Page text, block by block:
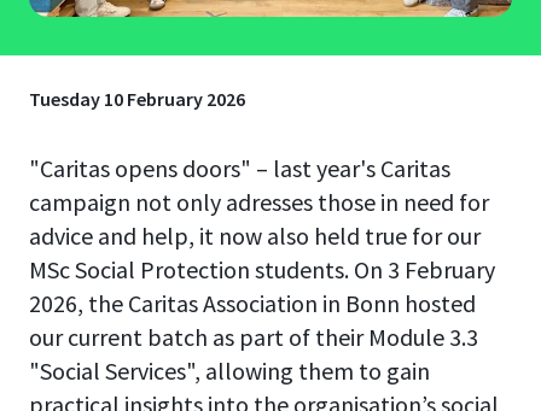
Tuesday 10 February 2026
"Caritas opens doors" – last year's Caritas
campaign not only adresses those in need for
advice and help, it now also held true for our
MSc Social Protection students. On 3 February
2026, the Caritas Association in Bonn hosted
our current batch as part of their Module 3.3
"Social Services", allowing them to gain
practical insights into the organisation’s social